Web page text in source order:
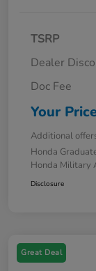
TSRP
Dealer
Doc Fee
Your
Additional
Honda
Honda Military
Disclosure
Great Deal